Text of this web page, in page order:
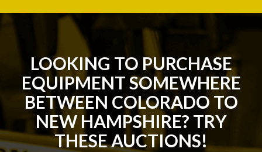
LOOKING TO PURCHASE
EQUIPMENT SOMEWHERE
BETWEEN COLORADO TO
NEW HAMPSHIRE? TRY
THESE AUCTIONS!